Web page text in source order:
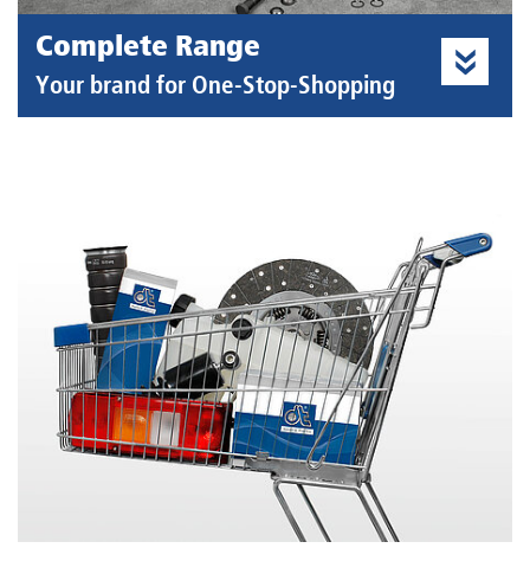
Complete Range
Your brand for One-Stop-Shopping